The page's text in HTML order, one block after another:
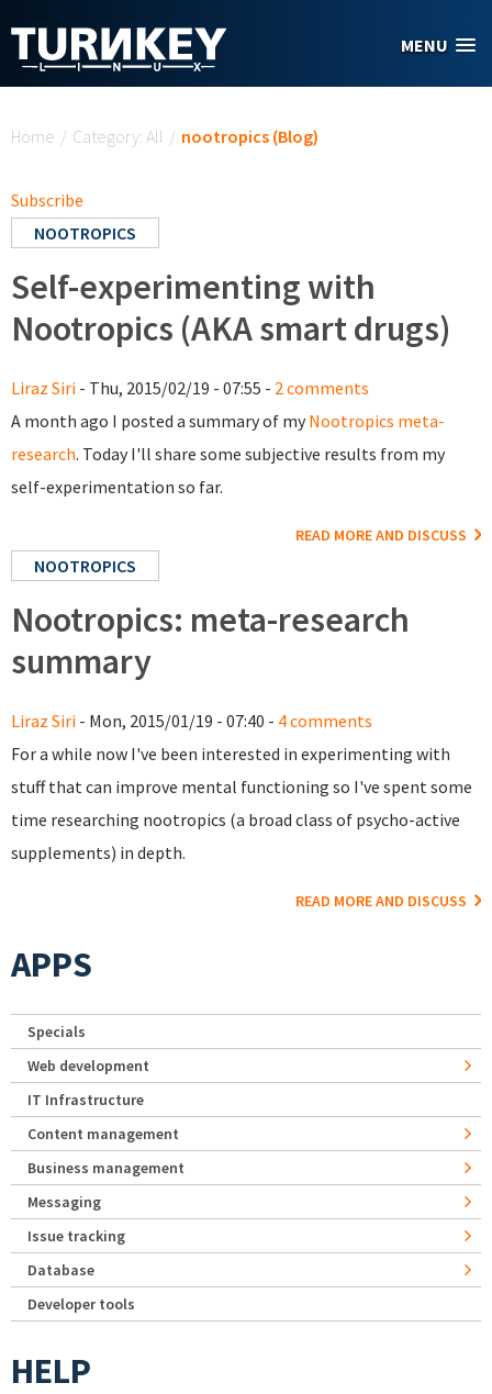
MENU
Home / Category: All / nootropics (Blog)
Subscribe
NOOTROPICS
Self-experimenting with
Nootropics (AKA smart drugs)
Liraz Siri - Thu, 2015/02/19 - 07:55 - 2 comments
A month ago I posted a summary of my Nootropics meta-
research. Today I'll share some subjective results from my
self-experimentation so far.
READ MORE AND DISCUSS
NOOTROPICS
Nootropics: meta-research
summary
Liraz Siri - Mon, 2015/01/19 - 07:40 - 4 comments
For a while now I've been interested in experimenting with
stuff that can improve mental functioning so I've spent some
time researching nootropics (a broad class of psycho-active
supplements) in depth.
READ MORE AND DISCUSS
APPS
Specials
Web development
IT Infrastructure
Content management
Business management
Messaging
Issue tracking
Database
Developer tools
HELP